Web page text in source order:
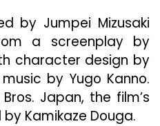
18
On
4K
by Jumpei Mizusaki
a screenplay by
character design by
by Yugo Kanno.
Japan, the film’s
Kamikaze Douga.